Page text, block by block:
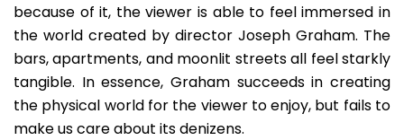
because of it, the viewer is able to feel immersed in
the world created by director Joseph Graham. The
bars, apartments, and moonlit streets all feel starkly
tangible. In essence, Graham succeeds in creating
the physical world for the viewer to enjoy, but fails to
make us care about its denizens.